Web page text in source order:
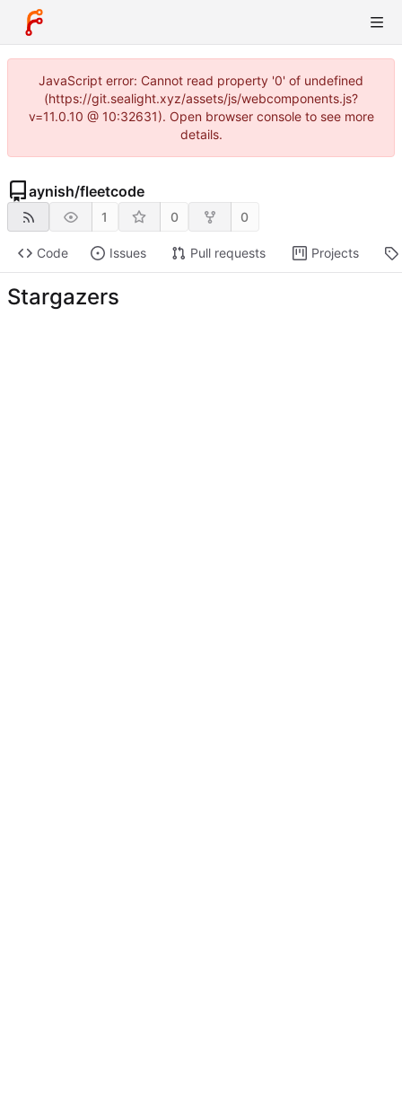
JavaScript error: Cannot read property '0' of undefined
(https://git.sealight.xyz/assets/js/webcomponents.js?
v=11.0.10 @ 10:32631). Open browser console to see more
details.
aynish/fleetcode
1 0 0
Code Issues Pull requests Projects
Stargazers